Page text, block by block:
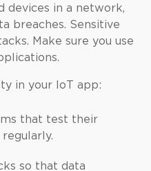
devices in a network,
breaches. Sensitive
Make sure you use
in your IoT app:
that test their
so that data